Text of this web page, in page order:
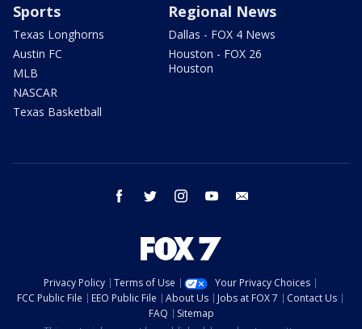
Sports
Texas Longhorns
Austin FC
MLB
NASCAR
Texas Basketball
Regional News
Dallas - FOX 4 News
Houston - FOX 26
Houston
facebook twitter instagram youtube
Privacy Policy Terms of Use
Your Privacy Choices
FCC Public File
EEO Public File About Us Jobs at FOX 7
Contact Us
FAQ
Sitemap